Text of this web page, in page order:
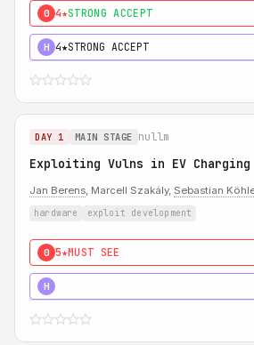
0 4★STRONG ACCEPT
H 4★STRONG ACCEPT
DAY 1 MAIN STAGE nullm
Exploiting Vulns in EV Charging
Jan Berens, Marcell Szakály, Sebastian
hardware exploit development
0 5★MUST SEE
H